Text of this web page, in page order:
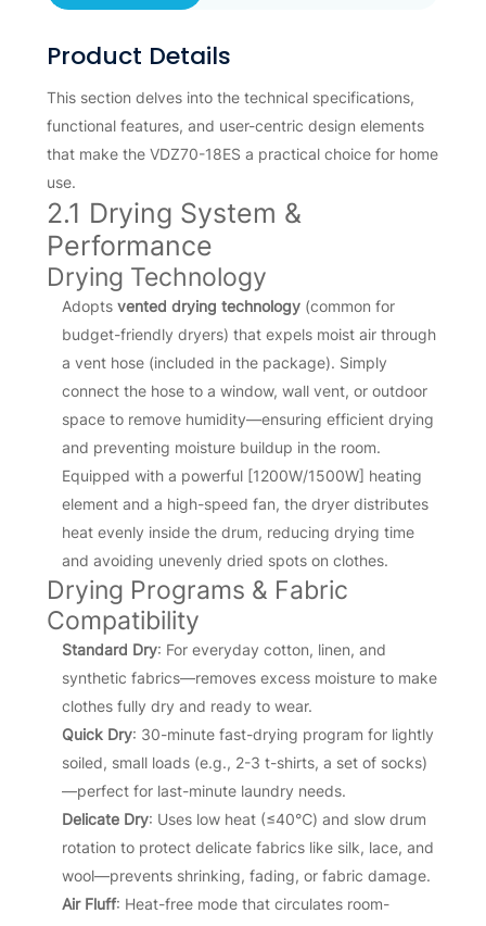
Product Details
This section delves into the technical specifications,
functional features, and user-centric design elements
that make the VDZ70-18ES a practical choice for home
use.
2.1 Drying System &
Performance
Drying Technology
Adopts vented drying technology(common for
budget-friendly dryers) that expels moist air through
a vent hose (included in the package). Simply
connect the hose to a window, wall vent, or outdoor
space to remove humidity—ensuring efficient drying
and preventing moisture buildup in the room.
Equipped with a powerful [1200W/1500W] heating
element and a high-speed fan, the dryer distributes
heat evenly inside the drum, reducing drying time
and avoiding unevenly dried spots on clothes.
Drying Programs & Fabric
Compatibility
Standard Dry: For everyday cotton, linen, and
synthetic fabrics—removes excess moisture to make
clothes fully dry and ready to wear.
Quick Dry: 30-minute fast-drying program for lightly
soiled, small loads (e.g., 2-3 t-shirts, a set of socks)
—perfect for last-minute laundry needs.
Delicate Dry: Uses low heat (≤40℃) and slow drum
rotation to protect delicate fabrics like silk, lace, and
wool—prevents shrinking, fading, or fabric damage.
Air Fluff: Heat-free mode that circulates room-